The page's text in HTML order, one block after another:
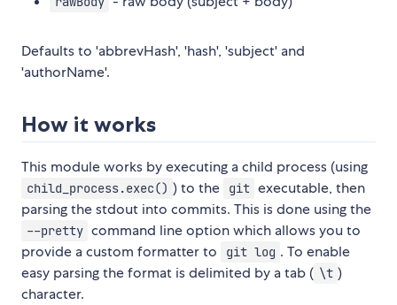
Defaults to 'abbrevHash', 'hash', 'subject' and
'authorName'.
How it works
This module works by executing a child process (using
child_process.exec() ) to the git executable, then
parsing the stdout into commits. This is done using the
--pretty command line option which allows you to
provide a custom formatter to
git log . To enable
easy parsing the format is delimited by a tab ( \t )
character.